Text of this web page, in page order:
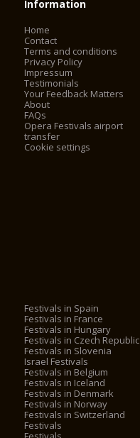
Information
Home
Contact
Terms and conditions
Privacy Policy
Impressum
Testimonials
Your Feedback Matters
About
FAQs
Opera Festivals airport
transfer
Cookie settings
Festivals in Spain
Festivals in France
Festivals in Hungary
Festivals in Czech Republic
Festivals in Slovenia
Israel Festivals
Festivals in Belgium
Festivals in Iceland
Festivals in Denmark
Festivals in Norway
Festivals in Switzerland
Festivals